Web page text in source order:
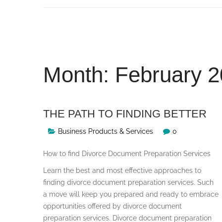
Month: February
THE PATH TO FINDING BETTER
Business Products & Services 0
How to find Divorce Document Preparation Services
Learn the best and most effective approaches to
finding divorce document preparation services. Such
a move will keep you prepared and ready to embrace
opportunities offered by divorce document
preparation services. Divorce document preparation